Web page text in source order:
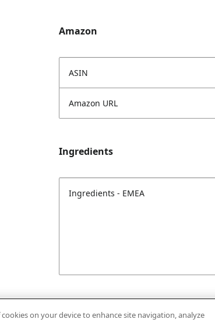
Amazon
ASIN
Amazon URL
Ingredients
Ingredients - EMEA
on your device to enhance site navigation, analyze